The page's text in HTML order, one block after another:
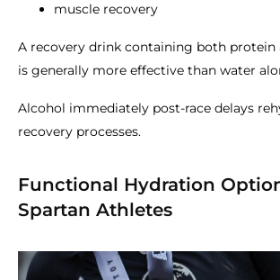
muscle recovery
A recovery drink containing both protein
is generally more effective than water
Alcohol immediately post-race delays
recovery processes.
Functional Hydration
Spartan Athletes